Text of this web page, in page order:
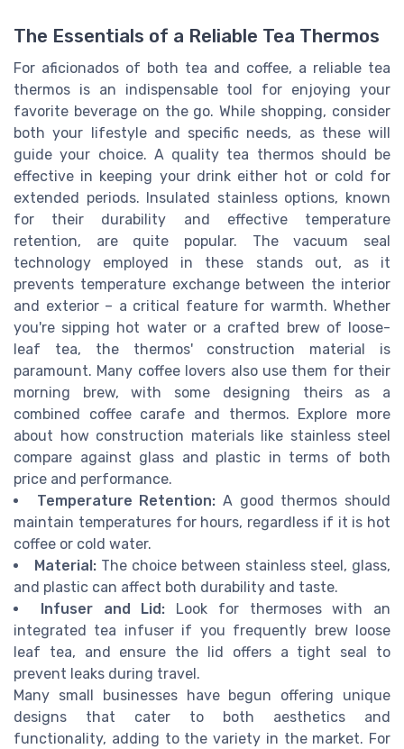
The Essentials of a Reliable Tea Thermos
For aficionados of both tea and coffee, a reliable tea
thermos is an indispensable tool for enjoying your
favorite beverage on the go. While shopping, consider
both your lifestyle and specific needs, as these will
guide your choice. A quality tea thermos should be
effective in keeping your drink either hot or cold for
extended periods. Insulated stainless options, known
for their durability and effective temperature
retention, are quite popular. The vacuum seal
technology employed in these stands out, as it
prevents temperature exchange between the interior
and exterior – a critical feature for warmth. Whether
you're sipping hot water or a crafted brew of loose-
leaf tea, the thermos' construction material is
paramount. Many coffee lovers also use them for their
morning brew, with some designing theirs as a
combined coffee carafe and thermos. Explore more
about how construction materials like stainless steel
compare against glass and plastic in terms of both
price and performance.
Temperature Retention: A good thermos should
maintain temperatures for hours, regardless if it is hot
coffee or cold water.
Material: The choice between stainless steel, glass,
and plastic can affect both durability and taste.
Infuser and Lid: Look for thermoses with an
integrated tea infuser if you frequently brew loose
leaf tea, and ensure the lid offers a tight seal to
prevent leaks during travel.
Many small businesses have begun offering unique
designs that cater to both aesthetics and
functionality, adding to the variety in the market. For